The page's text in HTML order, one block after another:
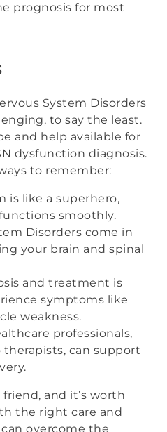
prognosis for most
System Disorders
to say the least.
and help available for
dysfunction diagnosis.
to remember:
is like a superhero,
smoothly.
Disorders come in
your brain and spinal
and treatment is
symptoms like
weakness.
professionals,
can support
friend, and it’s worth
the right care and
overcome the